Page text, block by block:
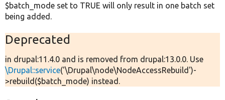
$batch_mode set to TRUE will only result in one batch set
being added.
Deprecated
in drupal:11.4.0 and is removed from drupal:13.0.0. Use
\Drupal::service('\Drupal\node\NodeAccessRebuild')-
>rebuild($batch_mode) instead.